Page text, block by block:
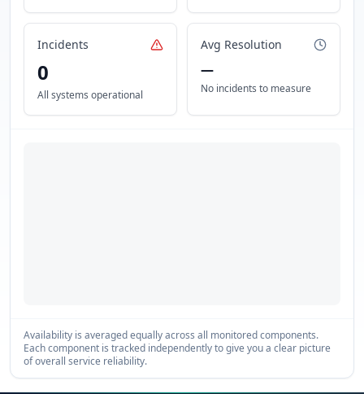
Incidents
0
All systems operational
Avg Resolution
—
No incidents to measure
Availability is averaged equally across all monitored components.
Each component is tracked independently to give you a clear picture
of overall service reliability.